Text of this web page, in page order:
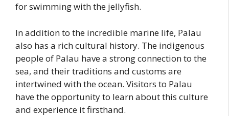
for swimming with the jellyfish.
In addition to the incredible marine life, Palau
also has a rich cultural history. The indigenous
people of Palau have a strong connection to the
sea, and their traditions and customs are
intertwined with the ocean. Visitors to Palau
have the opportunity to learn about this culture
and experience it firsthand.